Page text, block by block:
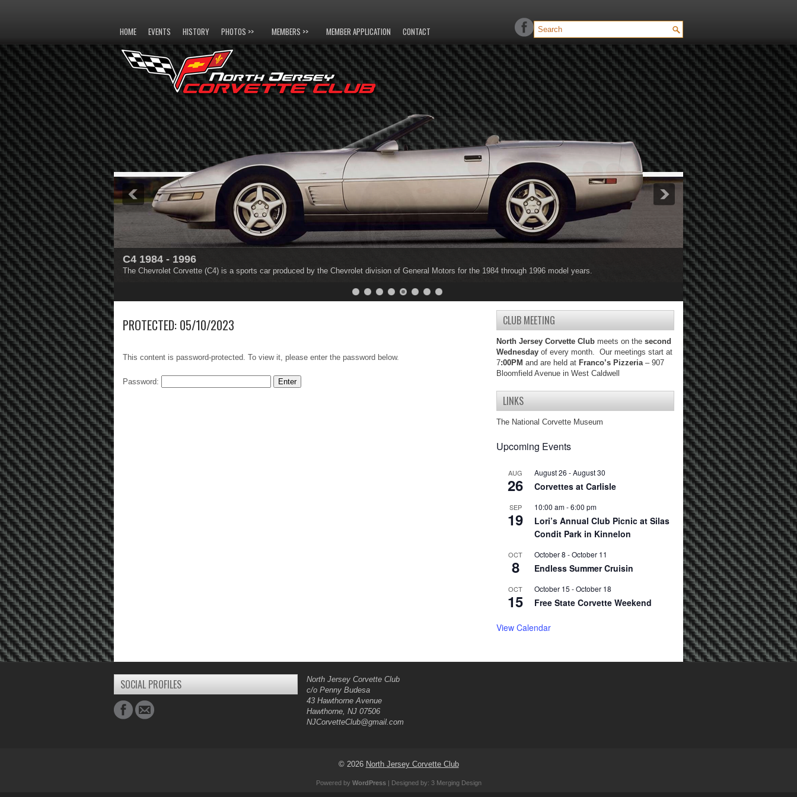
HOME EVENTS HISTORY PHOTOS >> MEMBERS >> MEMBER APPLICATION CONTACT
C4 1984 - 1996
The Chevrolet Corvette (C4) is a sports car produced by the Chevrolet division of General Motors for the 1984 through 1996 model years.
C5 1997 - 2004
The Chevrolet Corvette (C5) is a sports car produced by the Chevrolet division of General Motors for the 1997 through 2004 model years.
1 2 3 4 5
PROTECTED: 05/10/2023
This content is password-protected. To view it, please enter the password below.
Password:
CLUB MEETING
North Jersey Corvette Club meets on the second
Wednesday of every month. Our meetings start at
7:00PM and are held at Franco’s Pizzeria– 907
Bloomfield Avenue in West Caldwell
LINKS
The National Corvette Museum
Upcoming Events
AUG
26
August 26 -August 30
Corvettes at Carlisle
SEP
19
10:00 am-6:00 pm
Lori’s Annual Club Picnic at Silas
Condit Park in Kinnelon
OCT
8
October 8 -October 11
Endless Summer Cruisin
OCT
15
October 15 -October 18
Free State Corvette Weekend
View Calendar
SOCIAL PROFILES
North Jersey Corvette Club
c/o Penny Budesa
43 Hawthorne Avenue
Hawthorne, NJ 07506
NJCorvetteClub@gmail.com
© 2026 North Jersey Corvette Club
Powered by WordPress| Designed by: 3 Merging Design